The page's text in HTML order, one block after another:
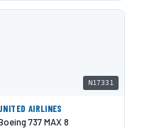
N17331
AIRLINES
737 MAX 8